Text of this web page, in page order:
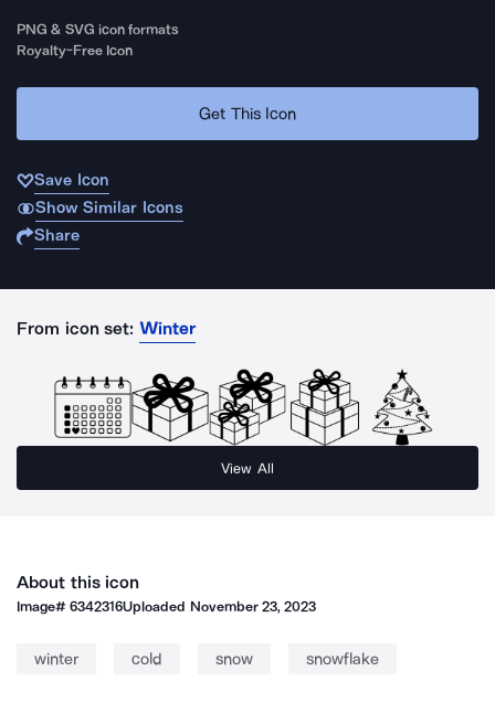
PNG & SVG icon formats
Royalty-Free Icon
Get This Icon
Save Icon
Show Similar Icons
Share
From icon set: Winter
View All
About this icon
Image#6342316Uploaded November 23, 2023
winter cold snow snowflake